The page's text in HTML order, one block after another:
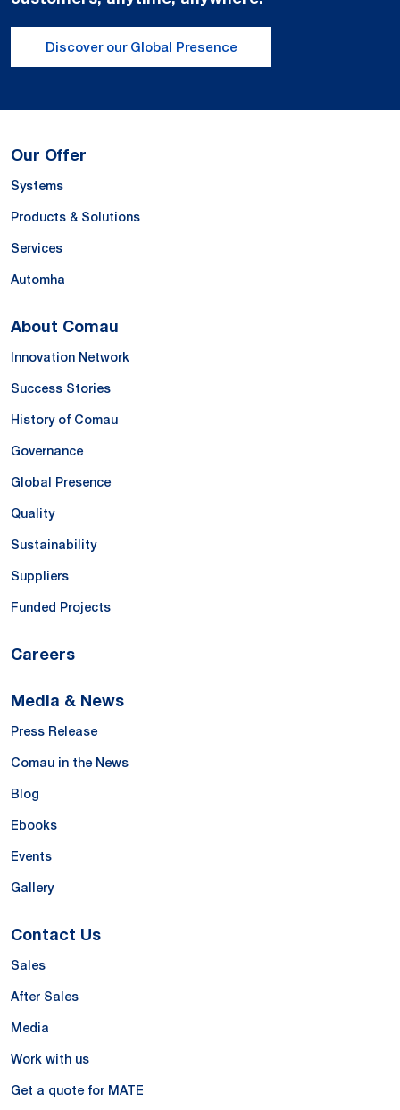
Discover our Global Presence
Our Offer
Systems
Products & Solutions
Services
Automha
About Comau
Innovation Network
Success Stories
History of Comau
Governance
Global Presence
Quality
Sustainability
Suppliers
Funded Projects
Careers
Media & News
Press Release
Comau in the News
Blog
Ebooks
Events
Gallery
Contact Us
Sales
After Sales
Media
Work with us
Get a quote for MATE